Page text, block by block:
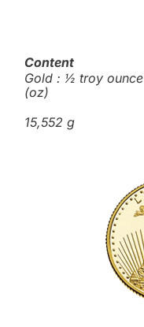
Content
Gold : ½ troy ounce
(oz)
15,552 g